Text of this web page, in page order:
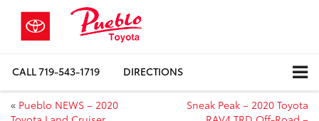
CALL719-543-1719 DIRECTIONS
« Pueblo NEWS – 2020
Sneak Peak – 2020 Toyota